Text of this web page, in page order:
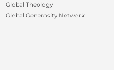
Global Theology
Global Generosity Network